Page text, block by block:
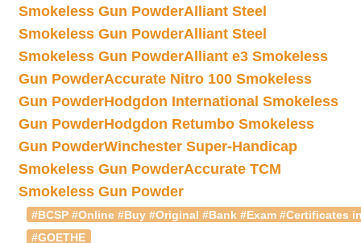
Smokeless Gun PowderAlliant Steel
Smokeless Gun PowderAlliant Steel
Smokeless Gun PowderAlliant e3 Smokeless
Gun PowderAccurate Nitro 100 Smokeless
Gun PowderHodgdon International Smokeless
Gun PowderHodgdon Retumbo Smokeless
Gun PowderWinchester Super-Handicap
Smokeless Gun PowderAccurate TCM
Smokeless Gun Powder
#BCSP #Online #Buy #Original #Bank #Exam #Certificates
#GOETHE